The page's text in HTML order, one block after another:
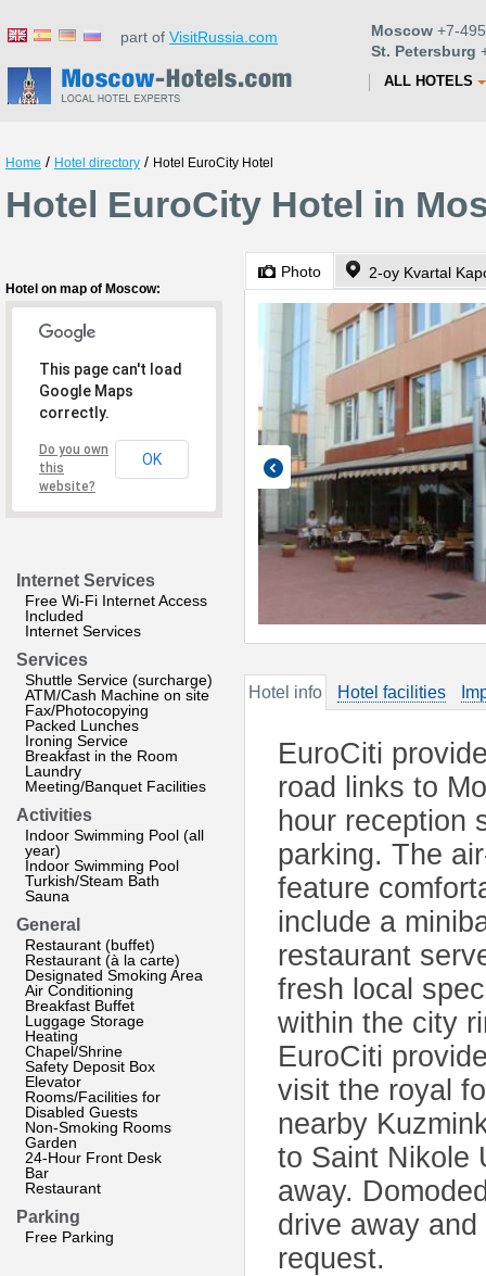
part of VisitRussia.com Moscow +7-
St. Petersburg
ALL HOTELS
Home / Hotel directory / Hotel EuroCity Hotel
Hotel EuroCity Hotel in
Hotel on map of Moscow:
This page can't load
Google Maps
correctly.
Do you own
this
website?
OK
Internet Services
Free Wi-Fi Internet Access
Included
Internet Services
Services
Shuttle Service (surcharge)
ATM/Cash Machine on site
Fax/Photocopying
Packed Lunches
Ironing Service
Breakfast in the Room
Laundry
Meeting/Banquet Facilities
Activities
Indoor Swimming Pool (all
year)
Indoor Swimming Pool
Turkish/Steam Bath
Sauna
General
Restaurant (buffet)
Restaurant (à la carte)
Designated Smoking Area
Air Conditioning
Breakfast Buffet
Luggage Storage
Heating
Chapel/Shrine
Safety Deposit Box
Elevator
Rooms/Facilities for
Disabled Guests
Non-Smoking Rooms
Garden
24-Hour Front Desk
Bar
Restaurant
Parking
Free Parking
Photo 2-oy Kvartal
Hotel info Hotel facilities
EuroCiti
road links to
hour reception
parking. The
feature
include a
restaurant
fresh local
within the city
EuroCiti
visit the royal
nearby
to Saint Nikole
away.
drive away
request.